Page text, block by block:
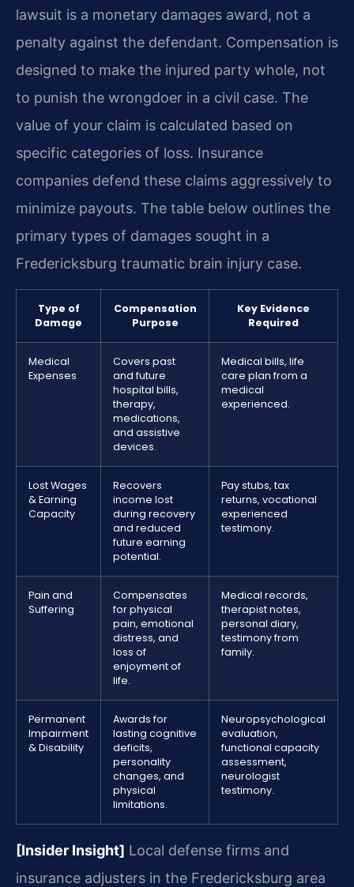
lawsuit is a monetary damages award, not a
penalty against the defendant. Compensation is
designed to make the injured party whole, not
to punish the wrongdoer in a civil case. The
value of your claim is calculated based on
specific categories of loss. Insurance
companies defend these claims aggressively to
minimize payouts. The table below outlines the
primary types of damages sought in a
Fredericksburg traumatic brain injury case.
Type of
Damage
Compensation
Purpose
Key Evidence
Required
Medical
Expenses
Covers past
and future
hospital bills,
therapy,
medications,
and assistive
devices.
Medical bills, life
care plan from a
medical
experienced.
Lost Wages
& Earning
Capacity
Recovers
income lost
during recovery
and reduced
future earning
potential.
Pay stubs, tax
returns, vocational
experienced
testimony.
Pain and
Suffering
Compensates
for physical
pain, emotional
distress, and
loss of
enjoyment of
life.
Medical records,
therapist notes,
personal diary,
testimony from
family.
Permanent
Impairment
& Disability
Awards for
lasting cognitive
deficits,
personality
changes, and
physical
limitations.
Neuropsychological
evaluation,
functional capacity
assessment,
neurologist
testimony.
[Insider Insight] Local defense firms and
insurance adjusters in the Fredericksburg area